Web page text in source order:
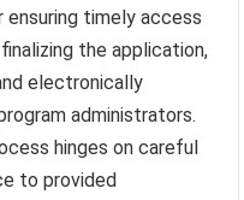
ensuring timely access
the application,
electronically
administrators.
hinges on careful
to provided